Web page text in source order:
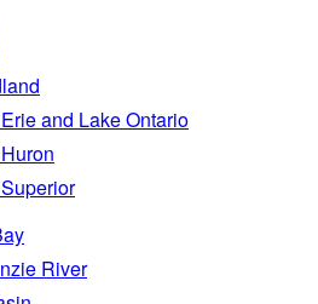
and Lake Ontario
River